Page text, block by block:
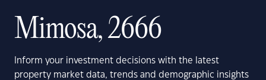
Mimosa, 2666
Inform your investment decisions with the latest
property market data, trends and demographic insights